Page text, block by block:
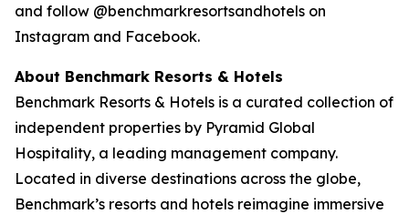
and follow @benchmarkresortsandhotels on
Instagram and Facebook.
About Benchmark Resorts & Hotels
Benchmark Resorts & Hotels is a curated collection of
independent properties by Pyramid Global
Hospitality, a leading management company.
Located in diverse destinations across the globe,
Benchmark’s resorts and hotels reimagine immersive